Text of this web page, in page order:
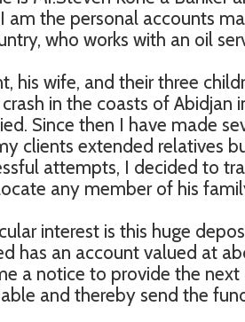
am the personal accounts
who works with an oil
his wife, and their three
in the coasts of Abidjan
Since then I have made
clients extended relatives
attempts, I decided to
any member of his
interest is this huge
has an account valued at
a notice to provide the
and thereby send the